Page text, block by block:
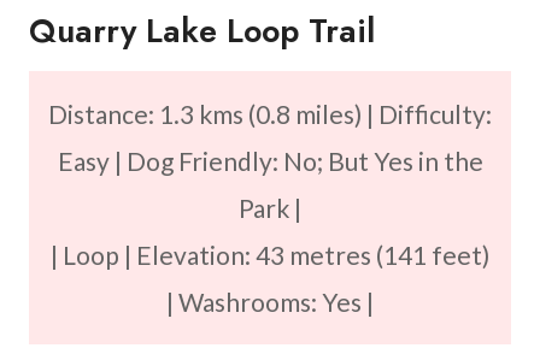
Quarry Lake Loop Trail
Distance: 1.3 kms (0.8 miles) | Difficulty:
Easy | Dog Friendly: No; But Yes in the
Park |
| Loop | Elevation: 43 metres (141 feet)
| Washrooms: Yes |